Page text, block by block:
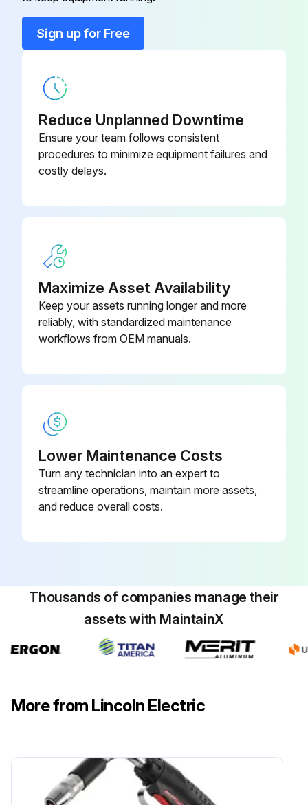
Contactor 55 kW – 400 V
Sign up for Free
Reduce Unplanned Downtime
Ensure your team follows consistent
procedures to minimize equipment failures and
costly delays.
Maximize Asset Availability
Keep your assets running longer and more
reliably, with standardized maintenance
workflows from OEM manuals.
Lower Maintenance Costs
Turn any technician into an expert to
streamline operations, maintain more assets,
and reduce overall costs.
Thousands of companies manage their
assets with MaintainX
More from Lincoln Electric